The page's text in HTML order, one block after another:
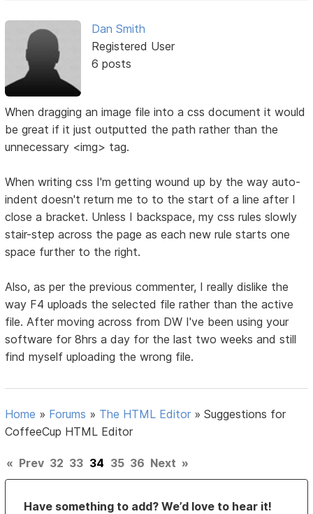
Dan Smith
Registered User
6 posts
When dragging an image file into a css document it would
be great if it just outputted the path rather than the
unnecessary <img> tag.
When writing css I'm getting wound up by the way auto-
indent doesn't return me to to the start of a line after I
close a bracket. Unless I backspace, my css rules slowly
stair-step across the page as each new rule starts one
space further to the right.
Also, as per the previous commenter, I really dislike the
way F4 uploads the selected file rather than the active
file. After moving across from DW I've been using your
software for 8hrs a day for the last two weeks and still
find myself uploading the wrong file.
Home » Forums » The HTML Editor »Suggestions for
CoffeeCup HTML Editor
« Prev 32 33 34 35 36 Next »
Have something to add? We’d love to hear it!